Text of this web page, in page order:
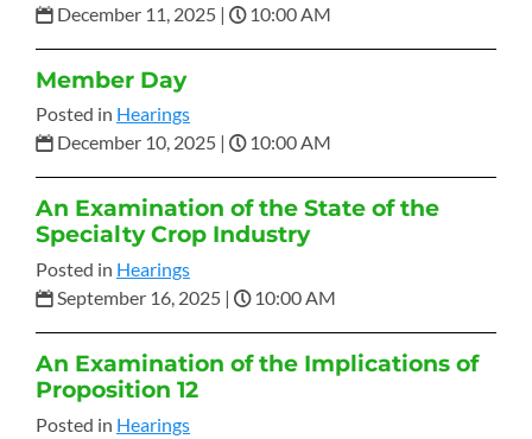
December 11, 2025 | 10:00 AM
Member Day
Posted in Hearings
December 10, 2025 | 10:00 AM
An Examination of the State of the
Specialty Crop Industry
Posted in Hearings
September 16, 2025 | 10:00 AM
An Examination of the Implications of
Proposition 12
Posted in Hearings